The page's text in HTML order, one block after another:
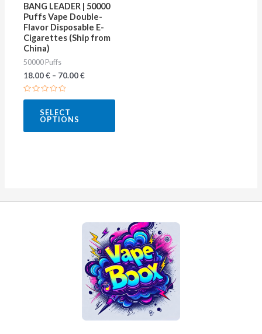
BANG LEADER | 50000
Puffs Vape Double-
Flavor Disposable E-
Cigarettes (Ship from
China)
50000 Puffs
18.00€– 70.00€
Rated
SELECT
OPTIONS